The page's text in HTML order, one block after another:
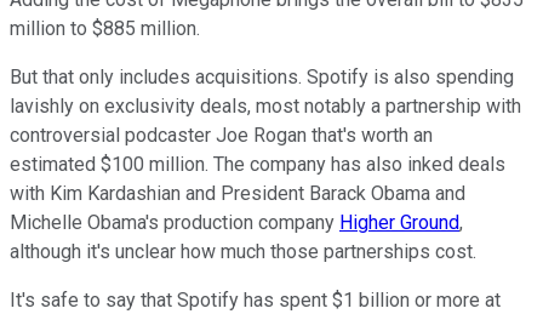
million to $885 million.
But that only includes acquisitions. Spotify is also spending
lavishly on exclusivity deals, most notably a partnership with
controversial podcaster Joe Rogan that's worth an
estimated $100 million. The company has also inked deals
with Kim Kardashian and President Barack Obama and
Michelle Obama's production company Higher Ground,
although it's unclear how much those partnerships cost.
It's safe to say that Spotify has spent $1 billion or more at